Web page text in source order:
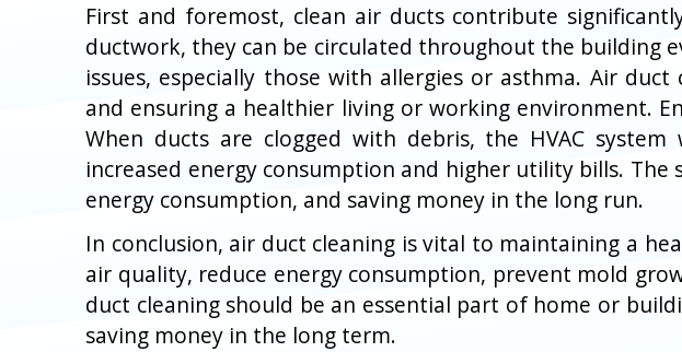
First and foremost, clean air ducts contribute
ductwork, they can be circulated throughout the building
issues, especially those with allergies or asthma. Air
and ensuring a healthier living or working environment.
When ducts are clogged with debris, the HVAC
increased energy consumption and higher utility bills.
energy consumption, and saving money in the long run.
In conclusion, air duct cleaning is vital to maintaining a
air quality, reduce energy consumption, prevent mold
duct cleaning should be an essential part of home or
saving money in the long term.